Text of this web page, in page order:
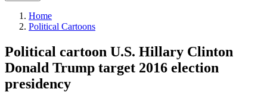
Home
Political Cartoons
Political cartoon U.S. Hillary Clinton
Donald Trump target 2016 election
presidency